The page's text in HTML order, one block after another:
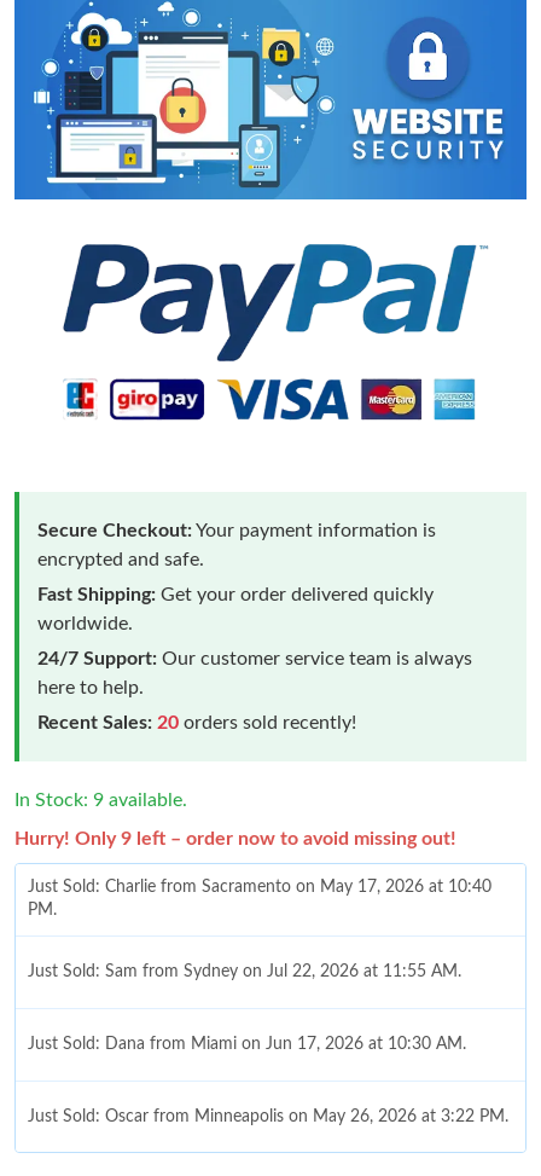
Secure Checkout:Your payment information is
encrypted and safe.
Fast Shipping: Get your order delivered quickly
worldwide.
24/7 Support: Our customer service team is always
here to help.
Recent Sales: 20 orders sold recently!
In Stock: 9 available.
Hurry! Only 9 left – order now to avoid missing out!
Just Sold: Charlie from Sacramento on May 17, 2026 at 10:40
PM.
Just Sold: Sam from Sydney on Jul 22, 2026 at 11:55 AM.
Just Sold: Dana from Miami on Jun 17, 2026 at 10:30 AM.
Just Sold: Oscar from Minneapolis on May 26, 2026 at 3:22 PM.